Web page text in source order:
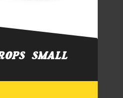
SMALL